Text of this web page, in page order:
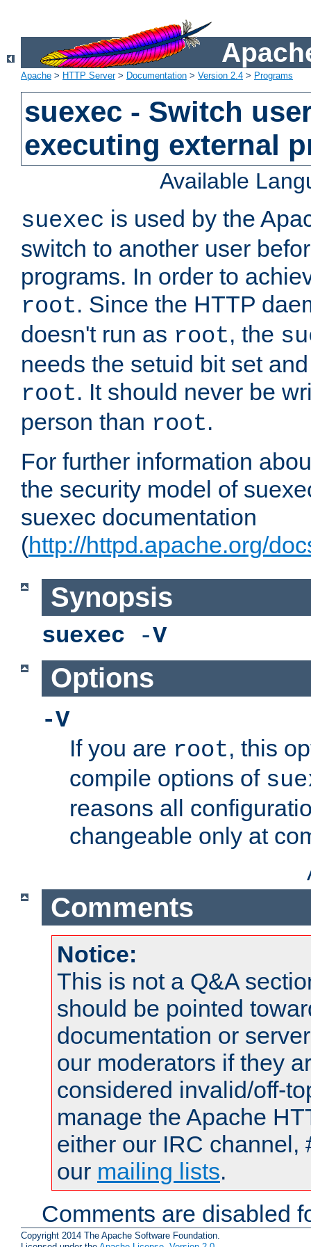
Apache > HTTP Server> Documentation > Version 2.4 > Programs
suexec - Switch
executing external
Available
suexec is used by the
switch to another user
programs. In order to
root. Since the HTTP
doesn't run as root, the
needs the setuid bit set
root. It should never be
person than root.
For further information
the security model of
suexec documentation
(http://httpd.apache.org/
Synopsis
suexec -V
Options
-V
If you are root, this
compile options of
reasons all
changeable only at
Comments
Notice:
This is not a Q&A
should be pointed
documentation or
our moderators if they
considered invalid/off-
manage the Apache
either our IRC channel,
our mailing lists.
Comments are disabled
Copyright 2014 The Apache Software Foundation.